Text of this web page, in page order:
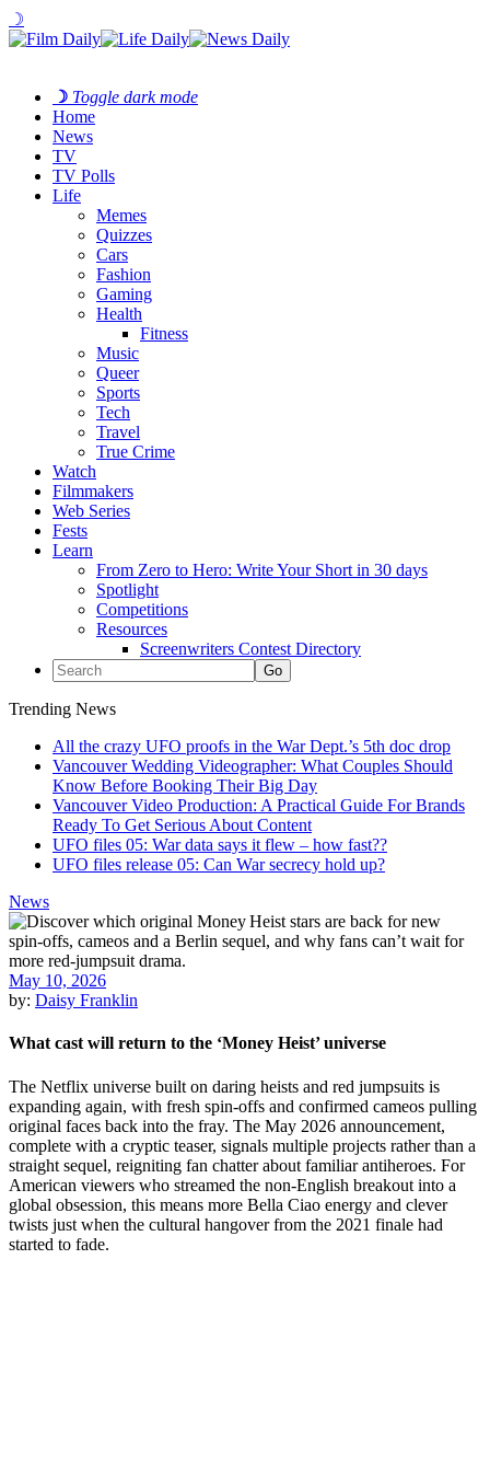
☽
☽ Toggle dark mode
Home
News
TV
TV Polls
Life
Memes
Quizzes
Cars
Fashion
Gaming
Health
Fitness
Music
Queer
Sports
Tech
Travel
True Crime
Watch
Filmmakers
Web Series
Fests
Learn
From Zero to Hero: Write Your Short in 30 days
Spotlight
Competitions
Resources
Screenwriters Contest Directory
Trending News
All the crazy UFO proofs in the War Dept.’s 5th doc drop
Vancouver Wedding Videographer: What Couples Should
Know Before Booking Their Big Day
Vancouver Video Production: A Practical Guide For Brands
Ready To Get Serious About Content
UFO files 05: War data says it flew – how fast??
UFO files release 05: Can War secrecy hold up?
News
May 10, 2026
by: Daisy Franklin
What cast will return to the ‘Money Heist’ universe
The Netflix universe built on daring heists and red jumpsuits is
expanding again, with fresh spin-offs and confirmed cameos pulling
original faces back into the fray. The May 2026 announcement,
complete with a cryptic teaser, signals multiple projects rather than a
straight sequel, reigniting fan chatter about familiar antiheroes. For
American viewers who streamed the non-English breakout into a
global obsession, this means more Bella Ciao energy and clever
twists just when the cultural hangover from the 2021 finale had
started to fade.